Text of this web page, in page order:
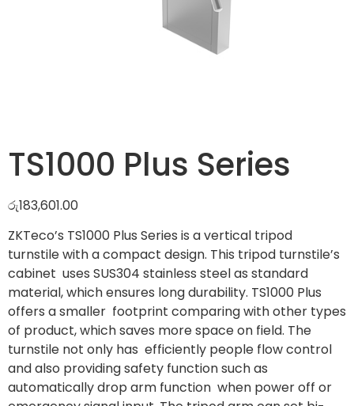
TS1000 Plus Series
රු183,601.00
ZKTeco’s TS1000 Plus Series is a vertical tripod
turnstile with a compact design. This tripod turnstile’s
cabinet uses SUS304 stainless steel as standard
material, which ensures long durability. TS1000 Plus
offers a smaller footprint comparing with other types
of product, which saves more space on field. The
turnstile not only has efficiently people flow control
and also providing safety function such as
automatically drop arm function when power off or